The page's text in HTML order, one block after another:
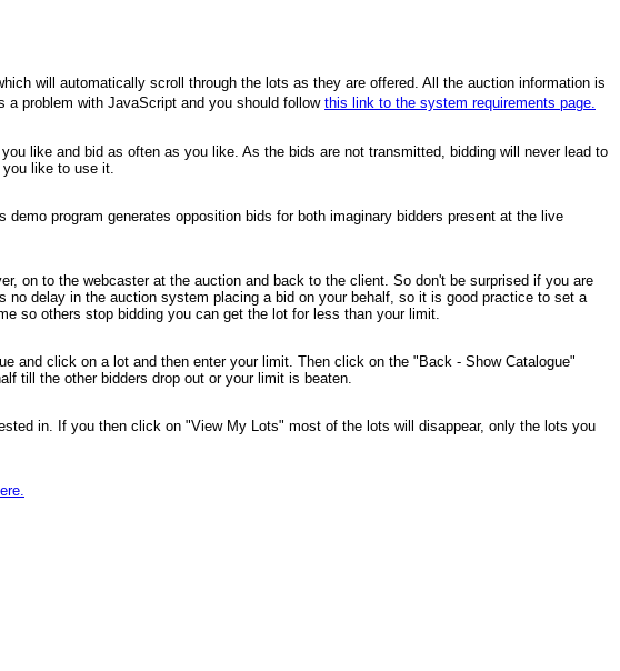
will automatically scroll through the lots as they are offered. All the auction information is
problem with JavaScript and you should follow this link to the system requirements page.
like and bid as often as you like. As the bids are not transmitted, bidding will never lead to
like to use it.
program generates opposition bids for both imaginary bidders present at the live
on to the webcaster at the auction and back to the client. So don't be surprised if you are
delay in the auction system placing a bid on your behalf, so it is good practice to set a
so others stop bidding you can get the lot for less than your limit.
and click on a lot and then enter your limit. Then click on the "Back - Show Catalogue"
till the other bidders drop out or your limit is beaten.
in. If you then click on "View My Lots" most of the lots will disappear, only the lots you